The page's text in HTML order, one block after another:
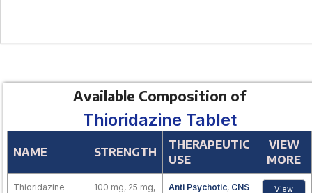
Available Composition of
Thioridazine Tablet
NAME STRENGTH
THERAPEUTIC
USE
VIEW
MORE
Thioridazine
100 mg, 25 mg,
Anti Psychotic, CNS
View